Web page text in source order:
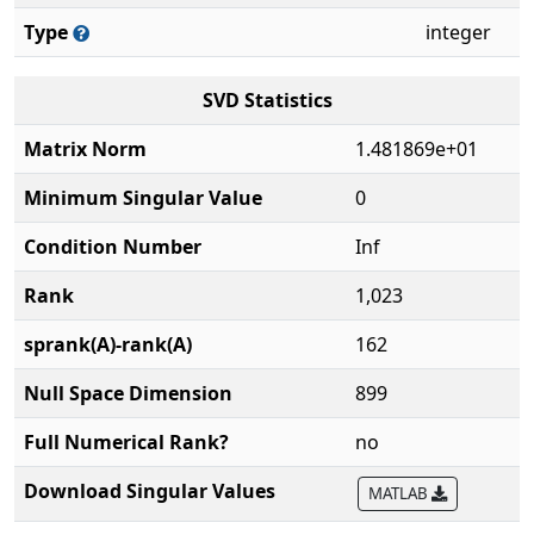
Type
integer
SVD Statistics
Matrix Norm
1.481869e+01
Minimum Singular Value
0
Condition Number
Inf
Rank
1,023
sprank(A)-rank(A)
162
Null Space Dimension
899
Full Numerical Rank?
no
Download Singular Values
MATLAB